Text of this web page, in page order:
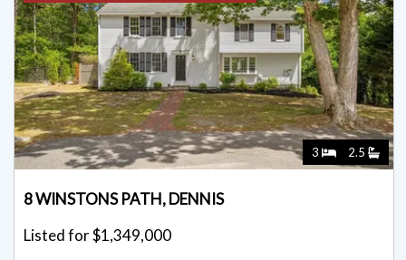
3 2.5
8 WINSTONS PATH, DENNIS
Listed for $1,349,000